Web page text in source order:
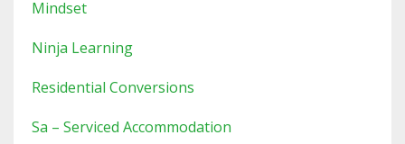
Mindset
Ninja Learning
Residential Conversions
Sa – Serviced Accommodation